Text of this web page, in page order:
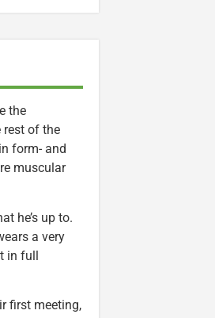
the
rest of the
form- and
muscular
he’s up to.
a very
in full
first meeting,